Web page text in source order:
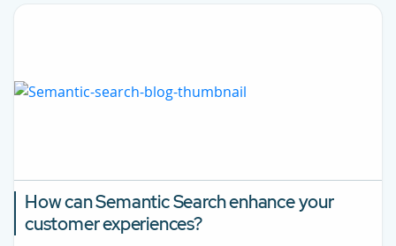
How can Semantic Search enhance your
customer experiences?